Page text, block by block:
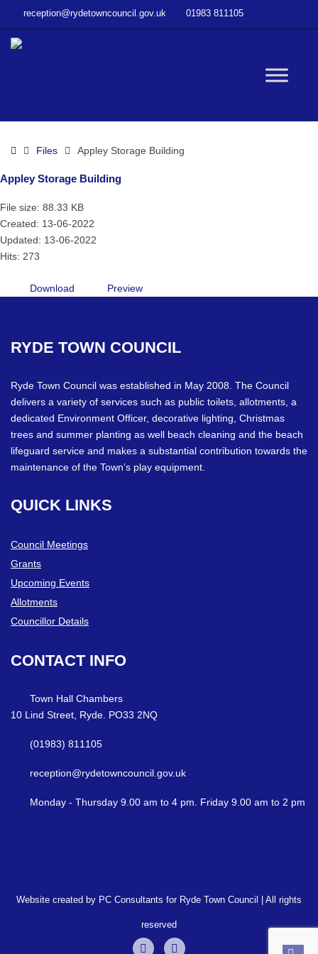
Storage
reception@rydetowncouncil.gov.uk 01983 811105
HomeFiles Appley Storage Building
Appley Storage Building
File size: 88.33 KB
Created: 13-06-2022
Updated: 13-06-2022
Hits: 273
Download Preview
RYDE TOWN COUNCIL
Ryde Town Council was established in May 2008. The Council
delivers a variety of services such as public toilets, allotments, a
dedicated Environment Officer, decorative lighting, Christmas
trees and summer planting as well beach cleaning and the beach
lifeguard service and makes a substantial contribution towards the
maintenance of the Town’s play equipment.
QUICK LINKS
Council Meetings
Grants
Upcoming Events
Allotments
Councillor Details
CONTACT INFO
Town Hall Chambers
10 Lind Street, Ryde. PO33 2NQ
(01983) 811105
reception@rydetowncouncil.gov.uk
Monday - Thursday 9.00 am to 4 pm. Friday 9.00 am to 2 pm
Website created by PC Consultants for Ryde Town Council | All rights
reserved